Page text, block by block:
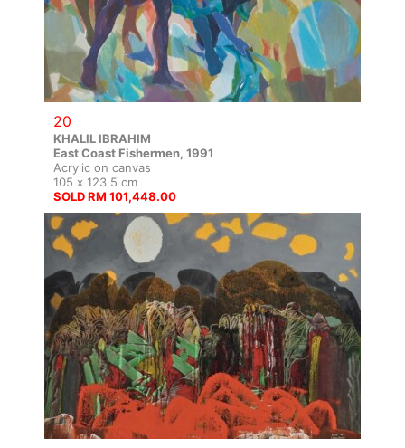
20
KHALIL IBRAHIM
East Coast Fishermen, 1991
Acrylic on canvas
105 x 123.5 cm
SOLD RM 101,448.00